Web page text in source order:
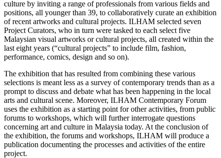
culture by inviting a range of professionals from various fields and
positions, all younger than 39, to collaboratively curate an exhibition
of recent artworks and cultural projects. ILHAM selected seven
Project Curators, who in turn were tasked to each select five
Malaysian visual artworks or cultural projects, all created within the
last eight years (“cultural projects” to include film, fashion,
performance, comics, design and so on).
The exhibition that has resulted from combining these various
selections is meant less as a survey of contemporary trends than as a
prompt to discuss and debate what has been happening in the local
arts and cultural scene. Moreover, ILHAM Contemporary Forum
uses the exhibition as a starting point for other activities, from public
forums to workshops, which will further interrogate questions
concerning art and culture in Malaysia today. At the conclusion of
the exhibition, the forums and workshops, ILHAM will produce a
publication documenting the processes and activities of the entire
project.